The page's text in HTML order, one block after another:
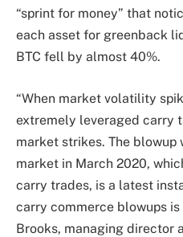
“sprint for money” that
each asset for greenback
BTC fell by almost 40%.
“When market volatility
extremely leveraged carry
market strikes. The blowup
market in March 2020,
carry trades, is a latest
carry commerce blowups is
Brooks, managing director